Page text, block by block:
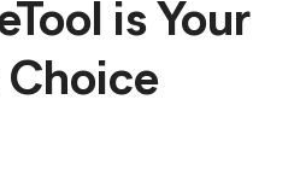
is Your
Choice